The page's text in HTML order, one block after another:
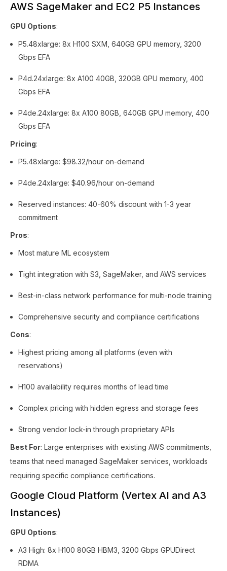
AWS SageMaker and EC2 P5 Instances
GPU Options:
P5.48xlarge: 8x H100 SXM, 640GB GPU memory, 3200
Gbps EFA
P4d.24xlarge: 8x A100 40GB, 320GB GPU memory, 400
Gbps EFA
P4de.24xlarge: 8x A100 80GB, 640GB GPU memory, 400
Gbps EFA
Pricing:
P5.48xlarge: $98.32/hour on-demand
P4de.24xlarge: $40.96/hour on-demand
Reserved instances: 40-60% discount with 1-3 year
commitment
Pros:
Most mature ML ecosystem
Tight integration with S3, SageMaker, and AWS services
Best-in-class network performance for multi-node training
Comprehensive security and compliance certifications
Cons:
Highest pricing among all platforms (even with
reservations)
H100 availability requires months of lead time
Complex pricing with hidden egress and storage fees
Strong vendor lock-in through proprietary APIs
Best For: Large enterprises with existing AWS commitments,
teams that need managed SageMaker services, workloads
requiring specific compliance certifications.
Google Cloud Platform (Vertex AI and A3
Instances)
GPU Options:
A3 High: 8x H100 80GB HBM3, 3200 Gbps GPUDirect
RDMA